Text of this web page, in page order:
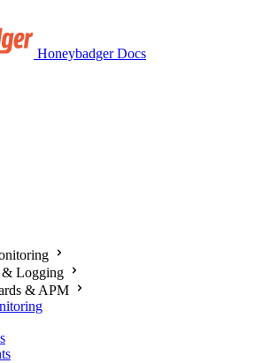
Honeybadger Docs
& Logging
& APM